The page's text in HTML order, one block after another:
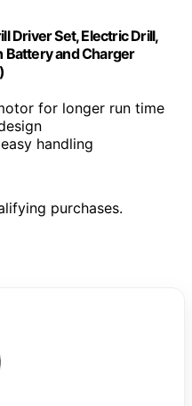
Driver Set, Electric Drill,
Battery and Charger
for longer run time
handling
purchases.